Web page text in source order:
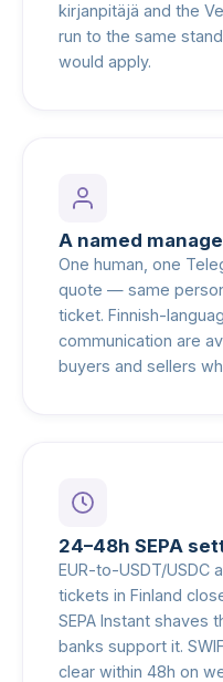
kirjanpitäjä and the
run to the same
would apply.
A named
One human, one
quote — same
ticket. Finnish-
communication are
buyers and sellers
24–48h SEPA
EUR-to-USDT/USDC
tickets in Finland
SEPA Instant shaves
banks support it.
clear within 48h on